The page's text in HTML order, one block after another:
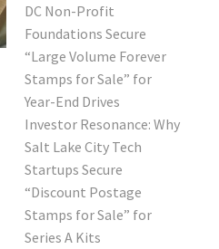
DC Non-Profit
Foundations Secure
“Large Volume Forever
Stamps for Sale” for
Year-End Drives
Investor Resonance: Why
Salt Lake City Tech
Startups Secure
“Discount Postage
Stamps for Sale” for
Series A Kits